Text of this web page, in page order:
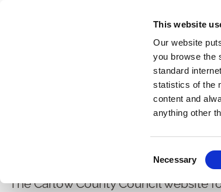
This website
Our website
you browse the
standard
statistics of the
content and
anything other
o
Necessary
Governance and Administration
The Carlow County Council website